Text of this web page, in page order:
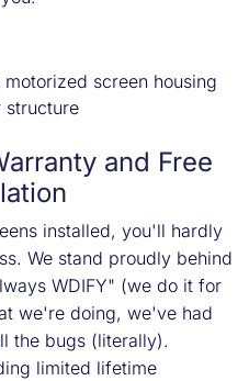
and Free
installed, you'll hardly
We stand proudly behind
WDIFY" (we do it for
we're doing, we've had
the bugs (literally).
limited lifetime